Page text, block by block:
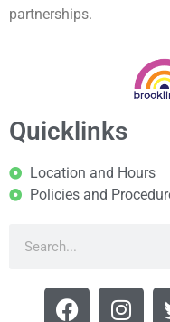
partnerships.
Quicklinks
Location and Hours
Policies and